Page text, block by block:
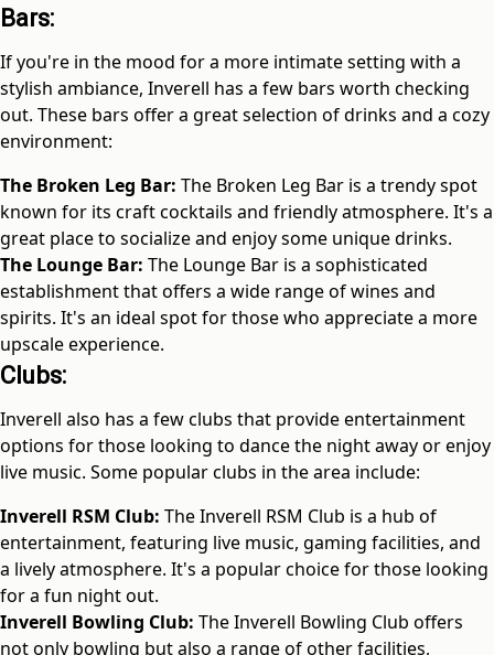
Bars:
If you're in the mood for a more intimate setting with a
stylish ambiance, Inverell has a few bars worth checking
out. These bars offer a great selection of drinks and a cozy
environment:
The Broken Leg Bar: The Broken Leg Bar is a trendy spot
known for its craft cocktails and friendly atmosphere. It's a
great place to socialize and enjoy some unique drinks.
The Lounge Bar: The Lounge Bar is a sophisticated
establishment that offers a wide range of wines and
spirits. It's an ideal spot for those who appreciate a more
upscale experience.
Clubs:
Inverell also has a few clubs that provide entertainment
options for those looking to dance the night away or enjoy
live music. Some popular clubs in the area include:
Inverell RSM Club: The Inverell RSM Club is a hub of
entertainment, featuring live music, gaming facilities, and
a lively atmosphere. It's a popular choice for those looking
for a fun night out.
Inverell Bowling Club: The Inverell Bowling Club offers
not only bowling but also a range of other facilities,